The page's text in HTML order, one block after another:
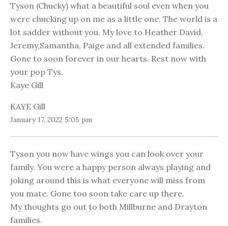
Tyson (Chucky) what a beautiful soul even when you
were chucking up on me as a little one. The world is a
lot sadder without you. My love to Heather David,
Jeremy,Samantha, Paige and all extended families.
Gone to soon forever in our hearts. Rest now with
your pop Tys.
Kaye Gill
KAYE Gill
January 17, 2022 5:05 pm
Tyson you now have wings you can look over your
family. You were a happy person always playing and
joking around this is what everyone will miss from
you mate. Gone too soon take care up there.
My thoughts go out to both Millburne and Drayton
families.